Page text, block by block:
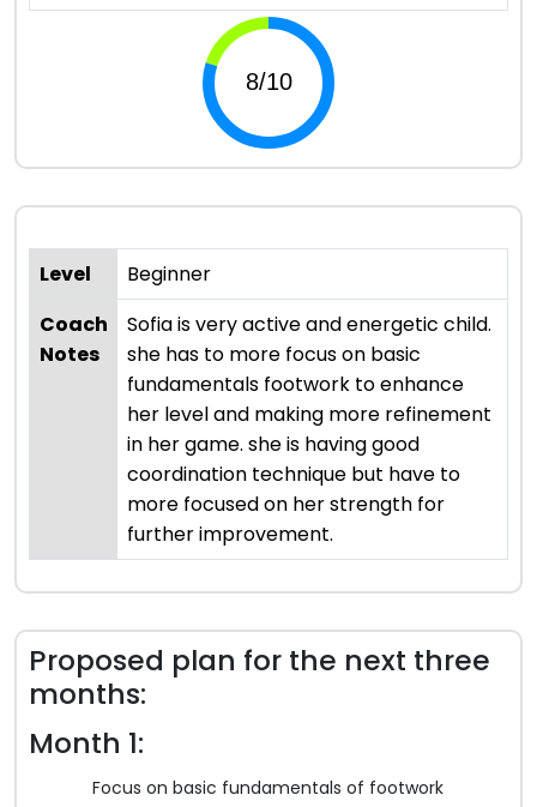
Level
Beginner
Coach
Notes
Sofia is very active and energetic child.
she has to more focus on basic
fundamentals footwork to enhance
her level and making more refinement
in her game. she is having good
coordination technique but have to
more focused on her strength for
further improvement.
Proposed plan for the next three
months:
Month 1:
Focus on basic fundamentals of footwork